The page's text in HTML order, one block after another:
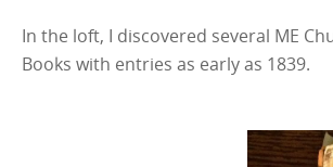
In the loft, I discovered several ME
Books with entries as early as 1839.